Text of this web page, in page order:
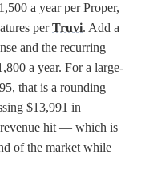
a year per Proper,
perTruvi. Add a
and the recurring
a year. For a large-
that is a rounding
$13,991 in
revenue hit — which is
of the market while